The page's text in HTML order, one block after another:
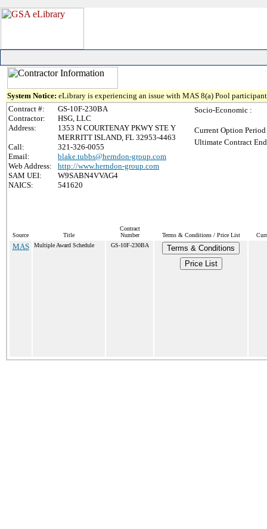
System Notice: eLibrary is experiencing an issue with MAS 8(a) Pool
Contract #:
GS-10F-230BA
Contractor:
HSG, LLC
Address:
1353 N COURTENAY PKWY STE Y
MERRITT ISLAND, FL 32953-4463
Call:
321-326-0055
Email:
blake.tubbs@herndon-group.com
Web Address:
http://www.herndon-group.com
SAM UEI:
W9SABN4VVAG4
NAICS:
541620
Socio-Economic :
Current Option
Ultimate Contract
Source Title
Contract
Number
Terms & Conditions / Price List
MAS Multiple Award Schedule GS-10F-230BA
Terms & Conditions
Price List